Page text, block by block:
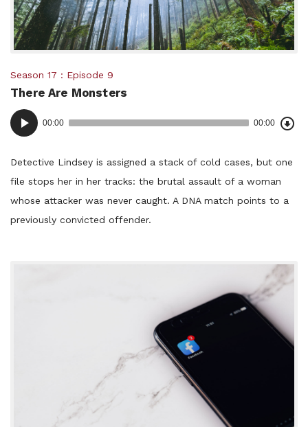
Posted
in:
Season 17 Episode 9
There Are Monsters
Audio
Player
00:00 00:00
Detective Lindsey is assigned a stack of cold cases, but one
file stops her in her tracks: the brutal assault of a woman
whose attacker was never caught. A DNA match points to a
previously convicted offender.